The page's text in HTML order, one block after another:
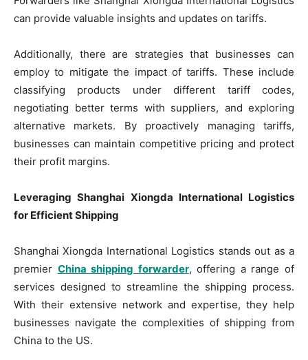
can provide valuable insights and updates on tariffs.
Additionally, there are strategies that businesses can
employ to mitigate the impact of tariffs. These include
classifying products under different tariff codes,
negotiating better terms with suppliers, and exploring
alternative markets. By proactively managing tariffs,
businesses can maintain competitive pricing and protect
their profit margins.
Leveraging Shanghai Xiongda International Logistics
for Efficient Shipping
Shanghai Xiongda International Logistics stands out as a
premier China shipping forwarder, offering a range of
services designed to streamline the shipping process.
With their extensive network and expertise, they help
businesses navigate the complexities of shipping from
China to the US.